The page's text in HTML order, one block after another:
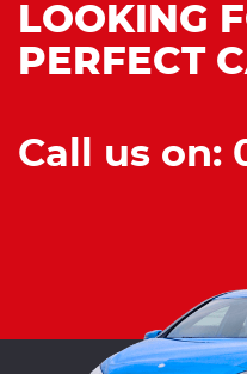
LOOKING
PERFECT
Call us on: